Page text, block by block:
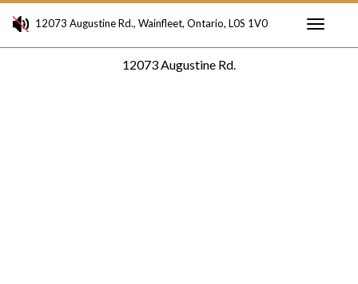
12073 Augustine Rd., Wainfleet, Ontario, L0S 1V0
12073 Augustine Rd.